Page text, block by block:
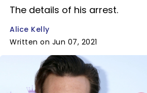
The details of his arrest.
Alice Kelly
Written on Jun 07, 2021